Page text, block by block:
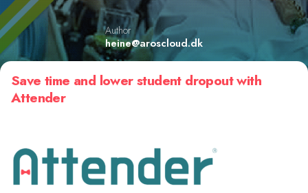
Author
heine@aroscloud.dk
Save time and lower student dropout with
Attender